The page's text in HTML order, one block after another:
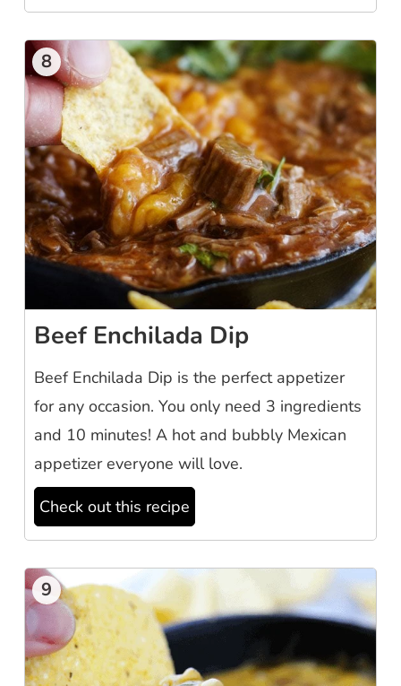
8
Beef Enchilada Dip
Beef Enchilada Dip is the perfect appetizer
for any occasion. You only need 3 ingredients
and 10 minutes! A hot and bubbly Mexican
appetizer everyone will love.
Check out this recipe
9